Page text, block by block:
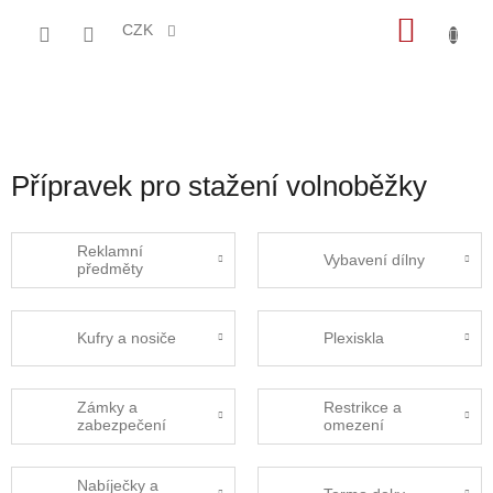
CZK
Přípravek pro stažení volnoběžky
Reklamní
předměty
Vybavení dílny
Kufry a nosiče Plexiskla
Zámky a
zabezpečení
Restrikce a
omezení
Nabíječky a